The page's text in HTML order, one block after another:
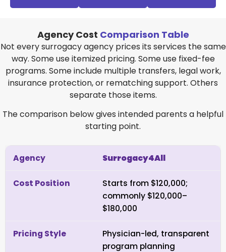
Agency Cost Comparison Table
Not every surrogacy agency prices its services the same
way. Some use itemized pricing. Some use fixed-fee
programs. Some include multiple transfers, legal work,
insurance protection, or rematching support. Others
separate those items.
The comparison below gives intended parents a helpful
starting point.
Surrogacy4All
Starts from $120,000;
commonly $120,000–
$180,000
Physician-led, transparent
program planning